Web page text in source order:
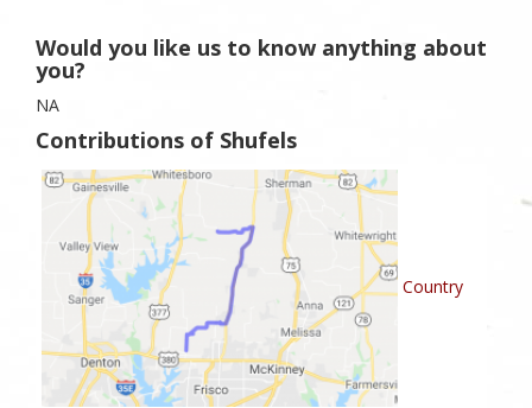
Would you like us to know anything about
you?
NA
Contributions of Shufels
Country